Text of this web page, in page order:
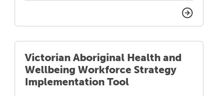
Victorian Aboriginal Health and
Wellbeing Workforce Strategy
Implementation Tool